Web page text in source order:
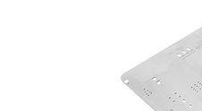
blade and board
** Using printed
stencils with a